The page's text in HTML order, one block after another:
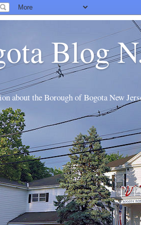
Blog
about the Borough of Bogota New